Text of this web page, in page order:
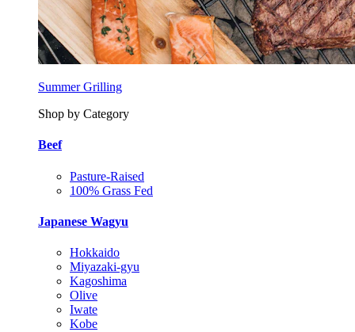
Summer Grilling
Shop by Category
Beef
Pasture-Raised
100% Grass Fed
Japanese Wagyu
Hokkaido
Miyazaki-gyu
Kagoshima
Olive
Iwate
Kobe